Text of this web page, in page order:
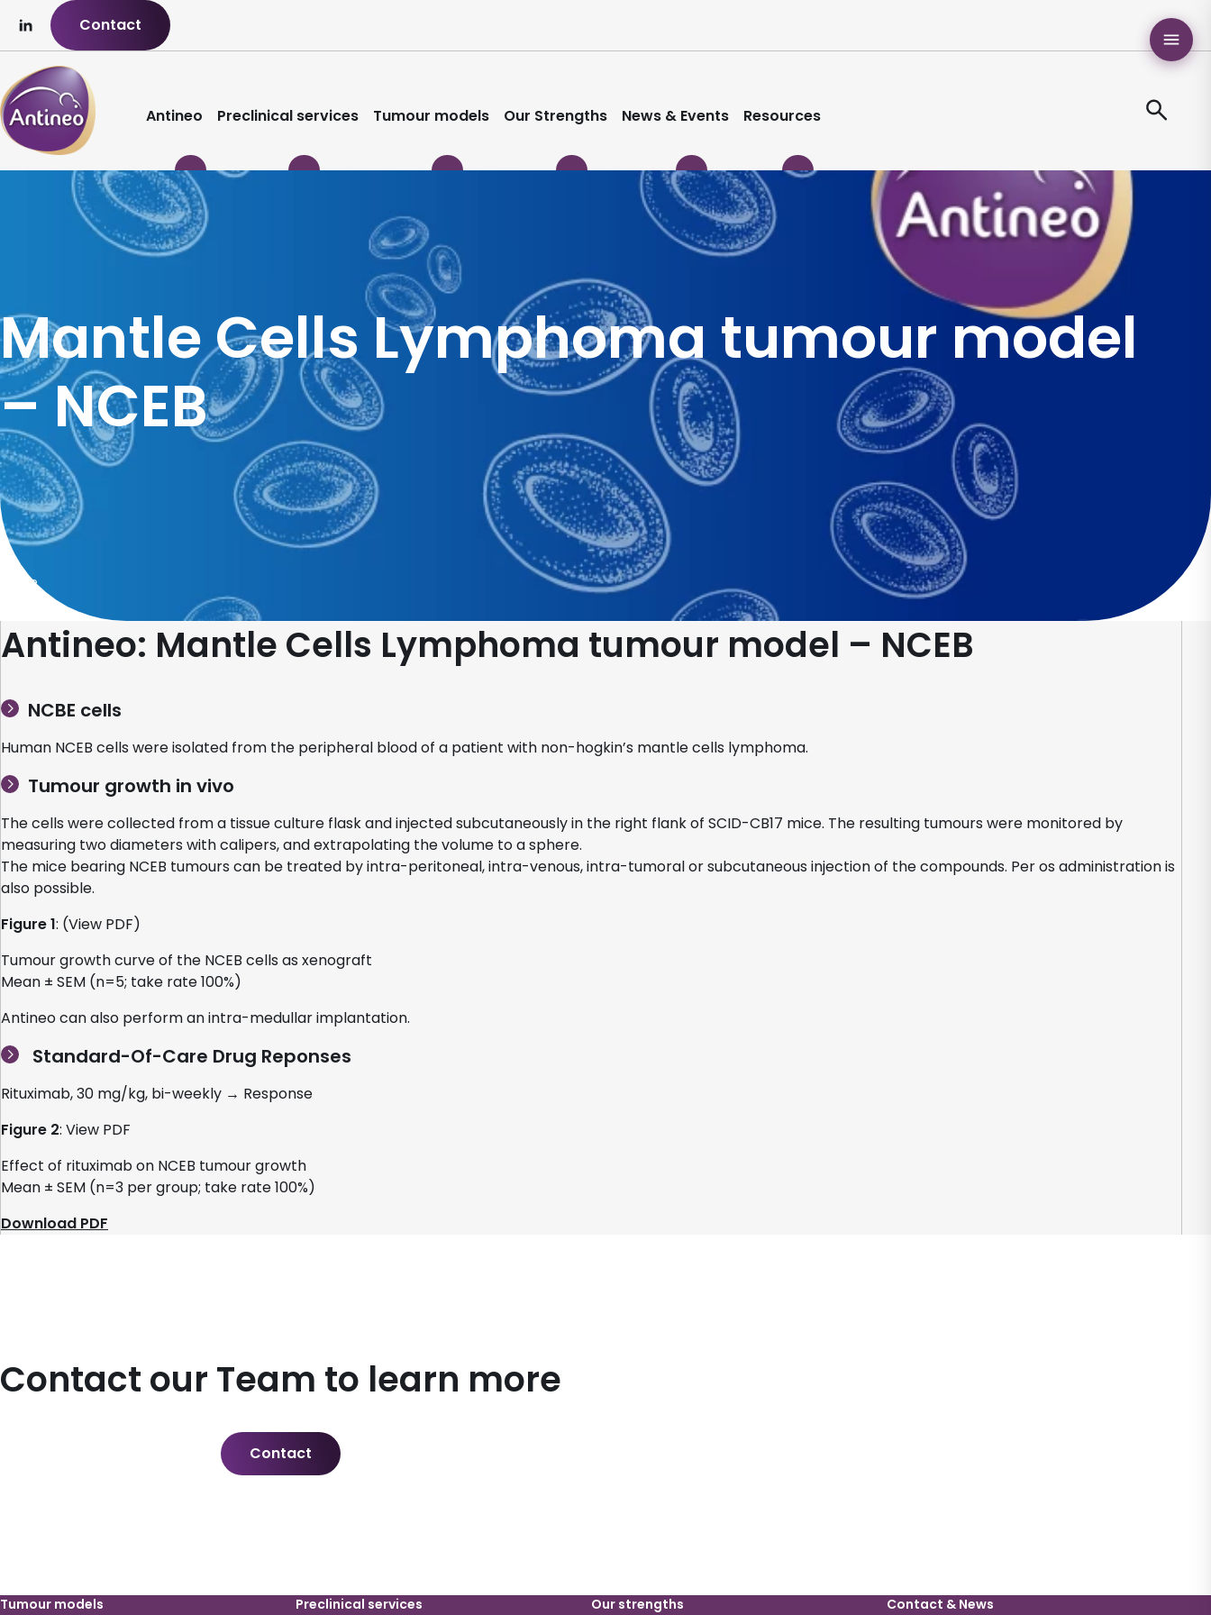
Contact
Antineo Preclinical services Tumour models Our Strengths News & Events Resources
Mantle Cells Lymphoma tumour model
– NCEB
Home
Antineo: Mantle Cells Lymphoma tumour model – NCEB
NCBE cells
Human NCEB cells were isolated from the peripheral blood of a patient with non-hogkin’s mantle cells lymphoma.
Tumour growth in vivo
The cells were collected from a tissue culture flask and injected subcutaneously in the right flank of SCID-CB17 mice. The resulting tumours were monitored by
measuring two diameters with calipers, and extrapolating the volume to a sphere.
The mice bearing NCEB tumours can be treated by intra-peritoneal, intra-venous, intra-tumoral or subcutaneous injection of the compounds. Per os administration is
also possible.
Figure 1: (View PDF)
Tumour growth curve of the NCEB cells as xenograft
Mean ± SEM (n=5; take rate 100%)
Antineo can also perform an intra-medullar implantation.
Standard-Of-Care Drug Reponses
Rituximab, 30 mg/kg, bi-weekly → Response
Figure 2: View PDF
Effect of rituximab on NCEB tumour growth
Mean ± SEM (n=3 per group; take rate 100%)
Download PDF
Contact our Team to learn more
Contact
Tumour models Preclinical services Our strengths Contact & News